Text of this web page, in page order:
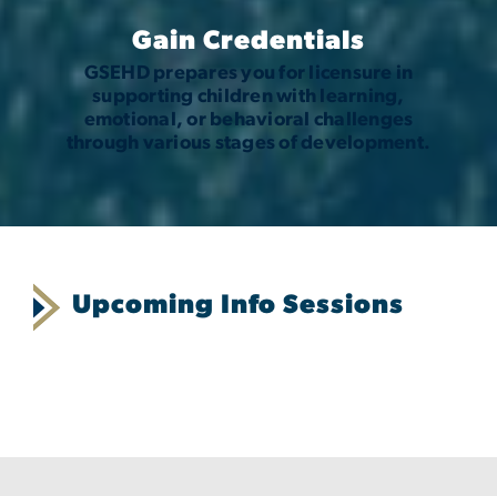
Gain Credentials
GSEHD prepares you for licensure in
supporting children with learning,
emotional, or behavioral challenges
through various stages of development.
Upcoming Info Sessions